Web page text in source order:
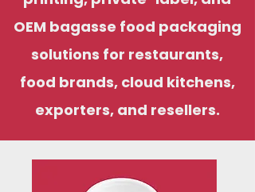
OEM bagasse food packaging
solutions for restaurants,
food brands, cloud kitchens,
exporters, and resellers.